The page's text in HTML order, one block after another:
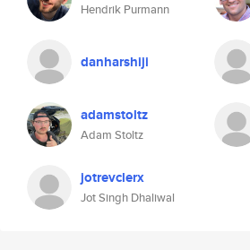
Hendrik Purmann
danharshiji
adamstoltz
Adam Stoltz
jotrevclerx
Jot Singh Dhaliwal